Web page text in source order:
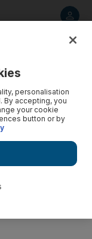
personalisation
By accepting, you
your cookie
button or by